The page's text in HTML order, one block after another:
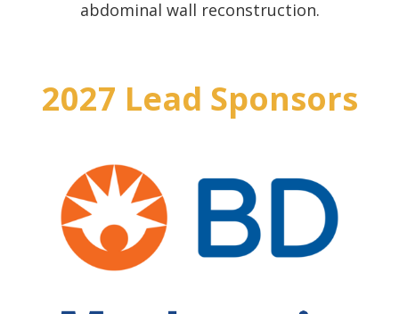
abdominal wall reconstruction.
2027 Lead Sponsors